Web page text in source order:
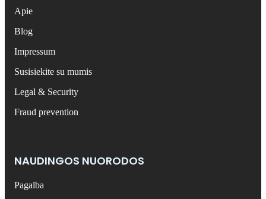
Apie
Blog
Impressum
Susisiekite su mumis
Legal & Security
Fraud prevention
NAUDINGOS NUORODOS
Pagalba